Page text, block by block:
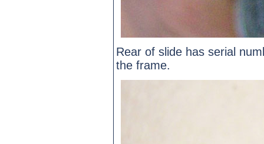
Rear of slide has serial
the frame.